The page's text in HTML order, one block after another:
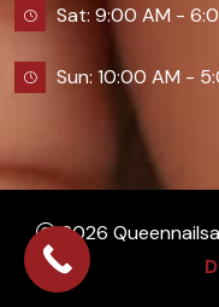
Sat: 9:00 AM -
Sun: 10:00 AM -
2026